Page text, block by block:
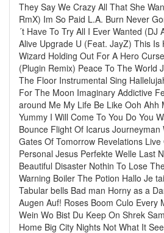
They Say We Crazy All That She
RmX) Im So Paid L.A. Burn Never
´t Have To Try All I Ever Wanted (DJ
Alive Upgrade U (Feat. JayZ) This Is
Wizard Holding Out For A Hero
(Plugin Remix) Peace To The World
The Floor Instrumental Sing
For The Moon Imaginary Addictive
around Me My Life Be Like Ooh Ahh
Yummy I Will Come To You Do You
Bounce Flight Of Icarus Journeyman
Gates Of Tomorrow Revelations
Personal Jesus Perfekte Welle Last
Beautiful Disaster Nothin To Lose
Warning Boiler The Potion Hallo Je
Tabular bells Bad man Horny as a
Augen Auf! Roses Boom Culo Every
Wein Wo Bist Du Keep On Shrek
Home Big City Nights Not What It